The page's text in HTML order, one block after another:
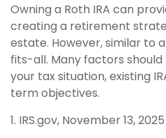
Owning a Roth IRA can
creating a retirement
estate. However, similar to
fits-all. Many factors
your tax situation, existing
term objectives.
1. IRS.gov, November 13, 2025